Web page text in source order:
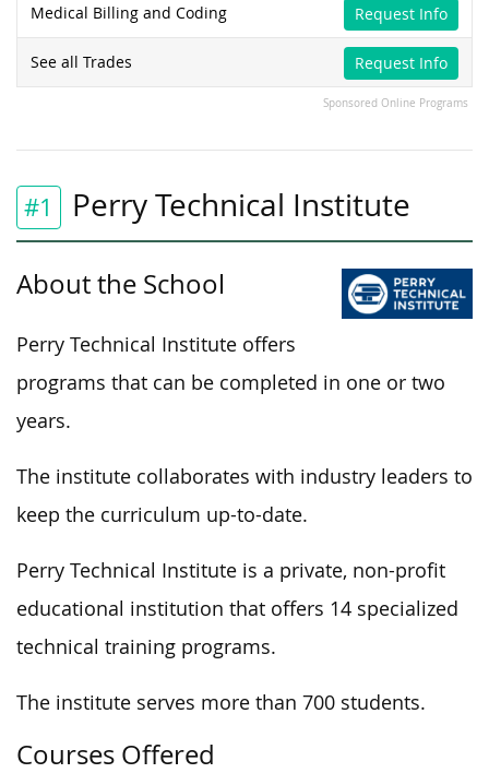
Medical Billing and Coding Request Info
See all Trades Request Info
Sponsored Online Programs
#1 Perry Technical Institute
About the School
Perry Technical Institute offers
programs that can be completed in one or two
years.
The institute collaborates with industry leaders to
keep the curriculum up-to-date.
Perry Technical Institute is a private, non-profit
educational institution that offers 14 specialized
technical training programs.
The institute serves more than 700 students.
Courses Offered